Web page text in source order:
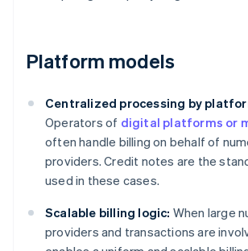
Platform models
Centralized processing by
Operators of digital platforms or
often handle billing on behalf of
providers. Credit notes are the
used in these cases.
Scalable billing logic: When large
providers and transactions are